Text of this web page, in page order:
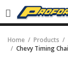
Home Products
Chevy Timing